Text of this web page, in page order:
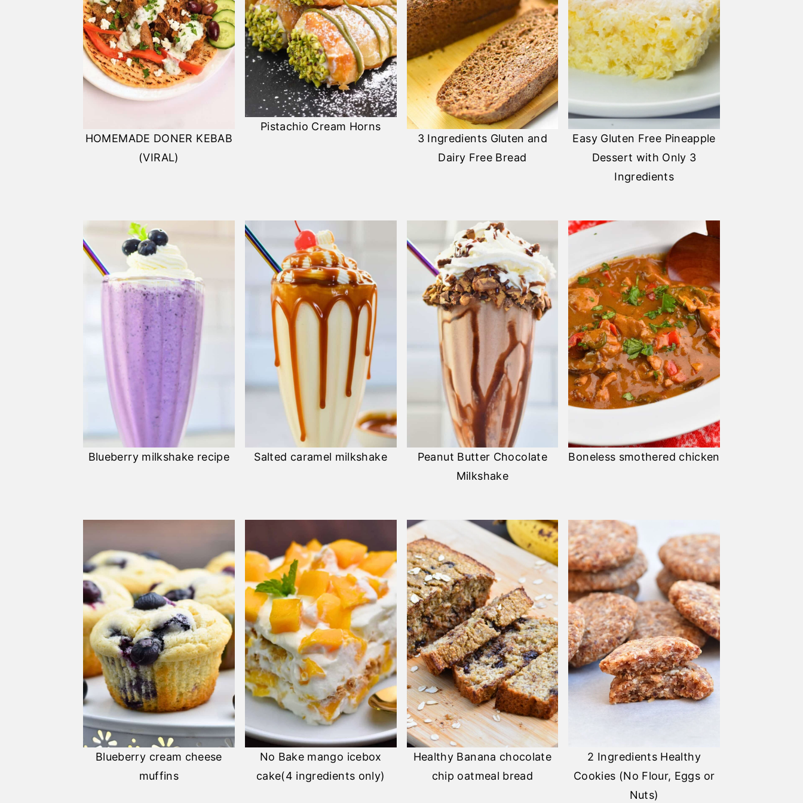
HOMEMADE DONER KEBAB
(VIRAL)
Pistachio Cream Horns
3 Ingredients Gluten and
Dairy Free Bread
Easy Gluten Free Pineapple
Dessert with Only 3
Ingredients
Blueberry milkshake recipe Salted caramel milkshake
Peanut Butter Chocolate
Milkshake
Boneless smothered chicken
Blueberry cream cheese
muffins
No Bake mango icebox
cake(4 ingredients only)
Healthy Banana chocolate
chip oatmeal bread
2 Ingredients Healthy
Cookies (No Flour, Eggs or
Nuts)